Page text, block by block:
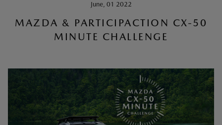
June, 01 2022
MAZDA & PARTICIPACTION CX-50
MINUTE CHALLENGE